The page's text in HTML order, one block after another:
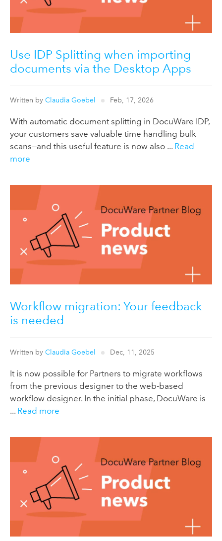
Use IDP Splitting when importing
documents via the Desktop Apps
Written by Claudia Goebel Feb, 17, 2026
With automatic document splitting in DocuWare IDP,
your customers save valuable time handling bulk
scans—and this useful feature is now also ... Read
more
Workflow migration: Your feedback
is needed
Written by Claudia Goebel Dec, 11, 2025
It is now possible for Partners to migrate workflows
from the previous designer to the web-based
workflow designer. In the initial phase, DocuWare is
... Read more